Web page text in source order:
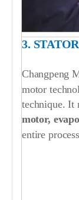
3.
Changpeng
motor
technique. It
motor,
entire